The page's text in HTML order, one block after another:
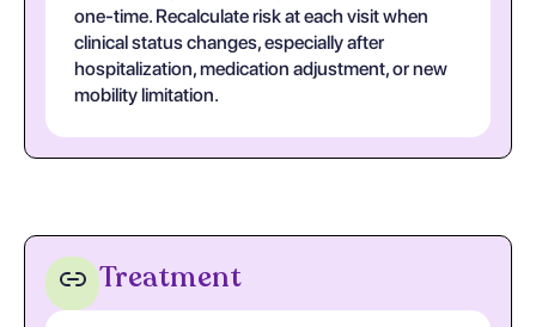
one-time. Recalculate risk at each visit when
clinical status changes, especially after
hospitalization, medication adjustment, or new
mobility limitation.
Treatment